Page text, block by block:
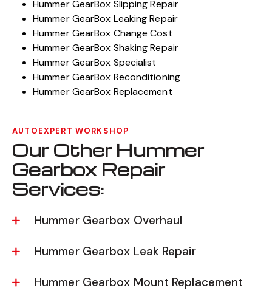
Hummer GearBox Slipping Repair
Hummer GearBox Leaking Repair
Hummer GearBox Change Cost
Hummer GearBox Shaking Repair
Hummer GearBox Specialist
Hummer GearBox Reconditioning
Hummer GearBox Replacement
AUTOEXPERT WORKSHOP
Our Other Hummer
Gearbox Repair
Services:
Hummer Gearbox Overhaul
Hummer Gearbox Leak Repair
Hummer Gearbox Mount Replacement